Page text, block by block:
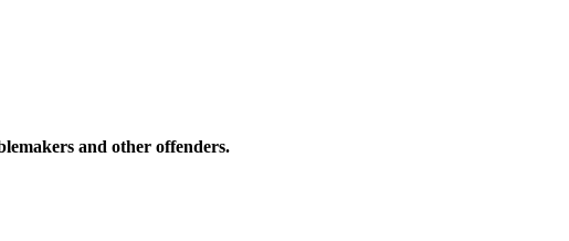
and other offenders.